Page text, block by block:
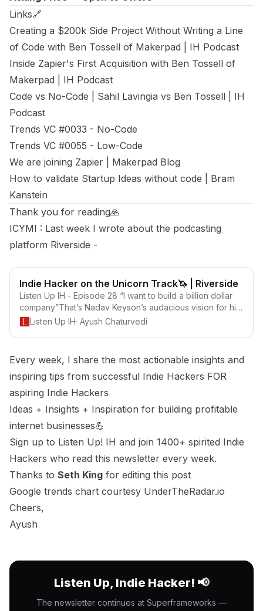
Links🔗
Creating a $200k Side Project Without Writing a Line
of Code with Ben Tossell of Makerpad | IH Podcast
Inside Zapier's First Acquisition with Ben Tossell of
Makerpad | IH Podcast
Code vs No-Code | Sahil Lavingia vs Ben Tossell | IH
Podcast
Trends VC #0033 - No-Code
Trends VC #0055 - Low-Code
We are joining Zapier | Makerpad Blog
How to validate Startup Ideas without code | Bram
Kanstein
Thank you for reading🙏
ICYMI : Last week I wrote about the podcasting
platform Riverside -
Indie Hacker on the Unicorn Track🦄 | Riverside
Listen Up IH - Episode 28 “I want to build a billion dollar
company”That’s Nadav Keyson’s audacious vision for his
startup Riverside.fm Riverside is a tool to record studio-
Listen Up IH· Ayush Chaturvedi
Every week, I share the most actionable insights and
inspiring tips from successful Indie Hackers FOR
aspiring Indie Hackers
Ideas + Insights + Inspiration for building profitable
internet businesses💪
Sign up to Listen Up! IH and join 1400+ spirited Indie
Hackers who read this newsletter every week.
Thanks to Seth King for editing this post
Google trends chart courtesy UnderTheRadar.io
Cheers,
Ayush
Listen Up, Indie Hacker! 📢
The newsletter continues at Superframeworks —